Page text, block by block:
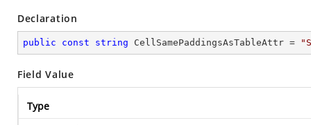
Declaration
public const string CellSamePaddingsAsTableAttr =
Field Value
Type